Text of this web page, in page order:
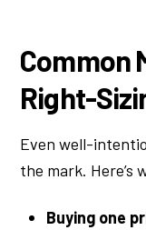
Common
Right-
Even well-
the mark. Here’s
Buying one